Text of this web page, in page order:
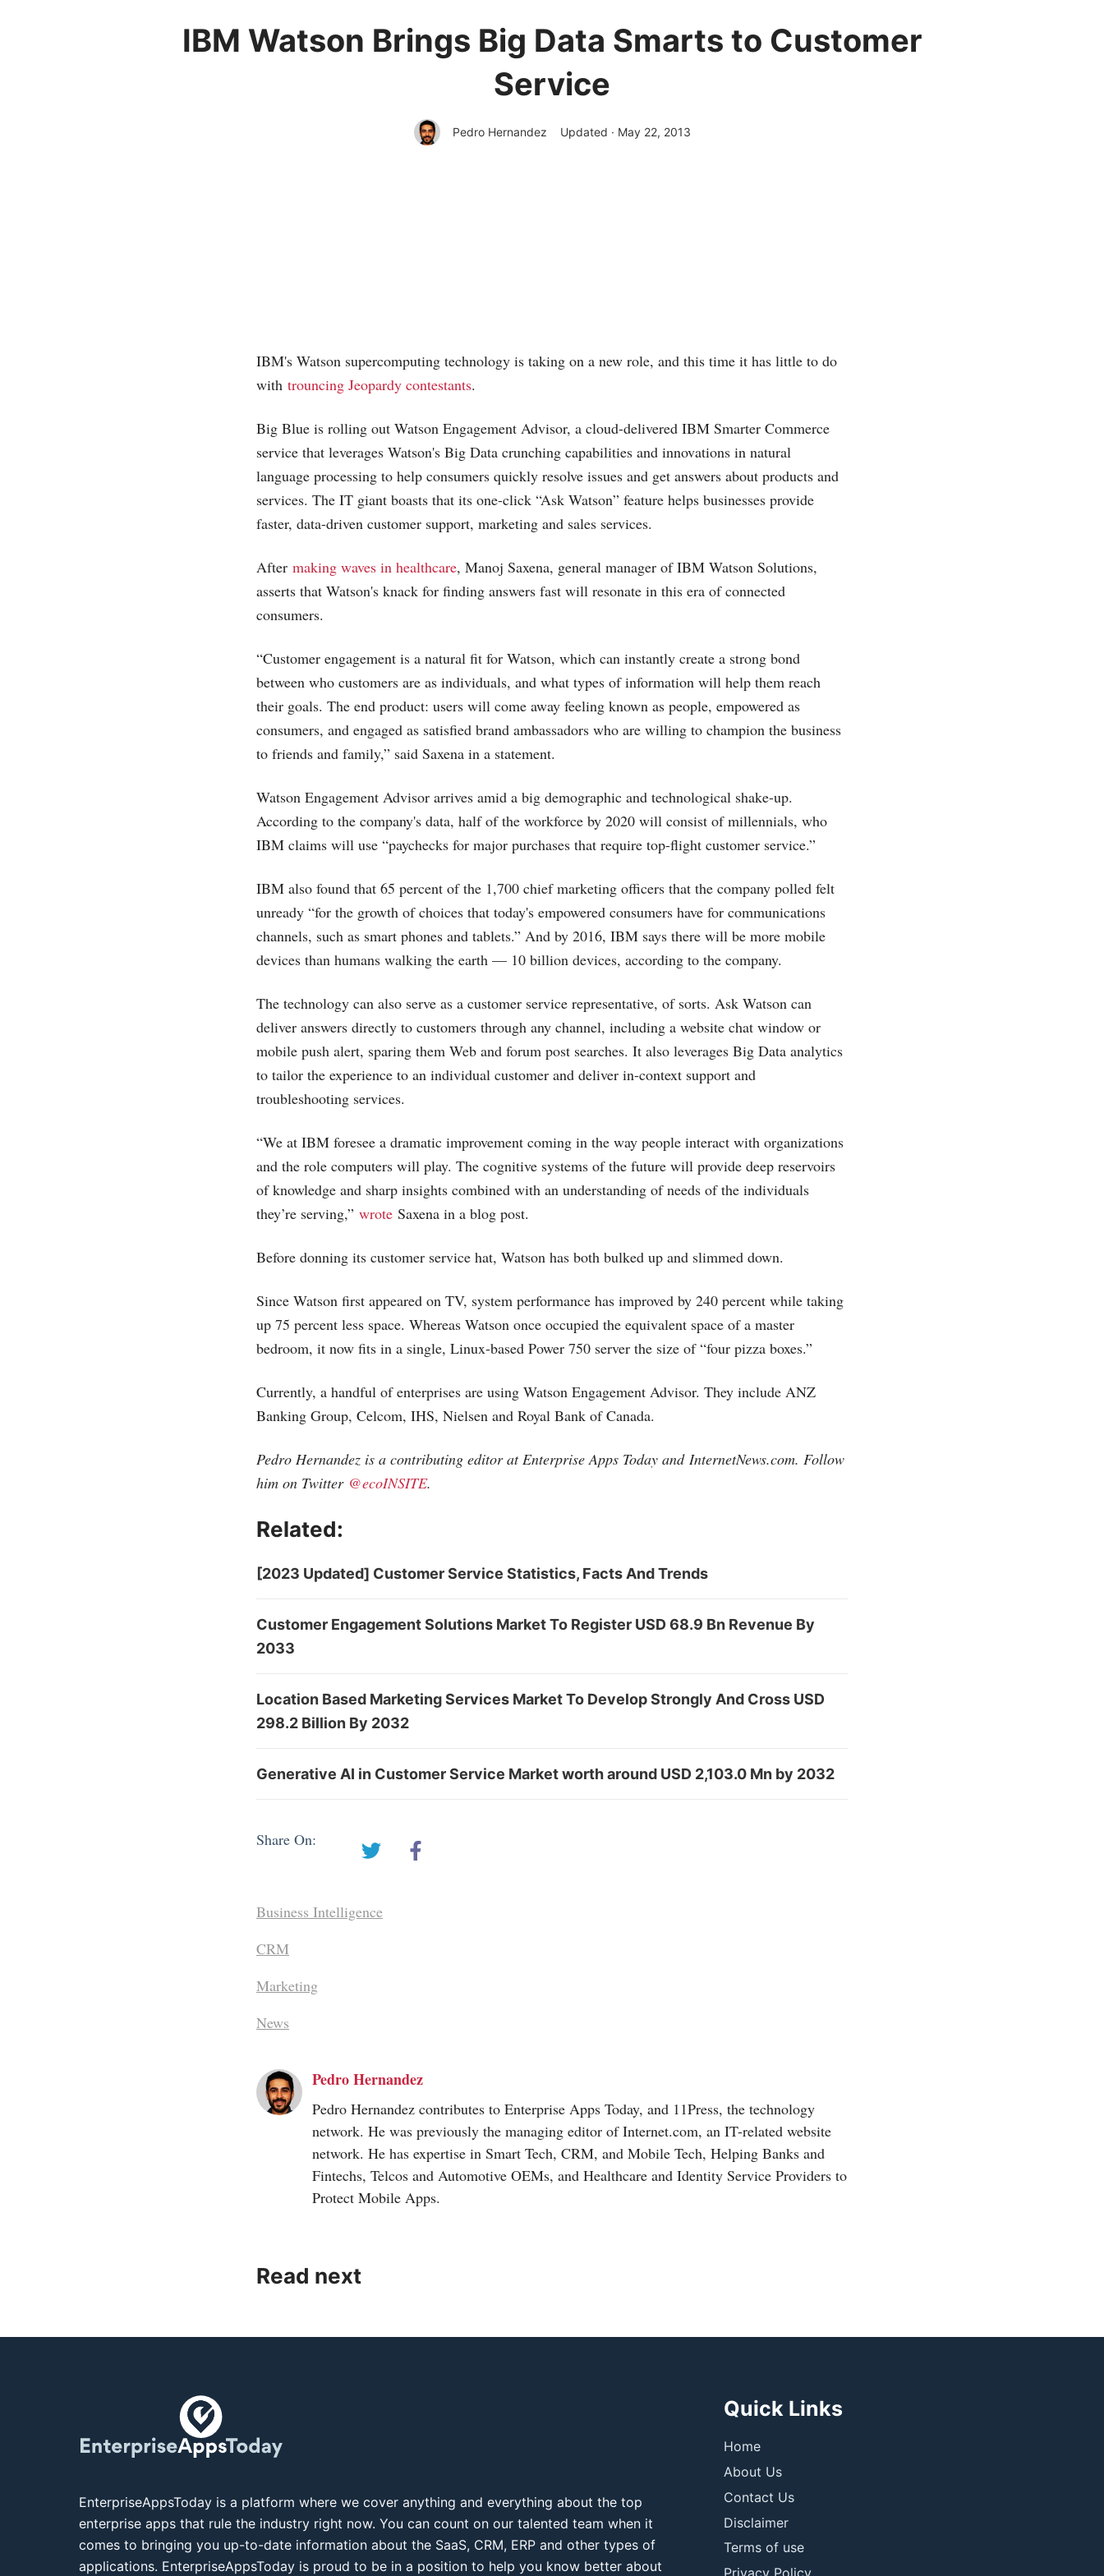
IBM Watson Brings Big Data Smarts to Customer
Service
Pedro Hernandez Updated · May 22, 2013
IBM's Watson supercomputing technology is taking on a new role, and this time it has little to do
with trouncing Jeopardy contestants.
Big Blue is rolling out Watson Engagement Advisor, a cloud-delivered IBM Smarter Commerce
service that leverages Watson's Big Data crunching capabilities and innovations in natural
language processing to help consumers quickly resolve issues and get answers about products and
services. The IT giant boasts that its one-click “Ask Watson” feature helps businesses provide
faster, data-driven customer support, marketing and sales services.
After making waves in healthcare, Manoj Saxena, general manager of IBM Watson Solutions,
asserts that Watson's knack for finding answers fast will resonate in this era of connected
consumers.
“Customer engagement is a natural fit for Watson, which can instantly create a strong bond
between who customers are as individuals, and what types of information will help them reach
their goals. The end product: users will come away feeling known as people, empowered as
consumers, and engaged as satisfied brand ambassadors who are willing to champion the business
to friends and family,” said Saxena in a statement.
Watson Engagement Advisor arrives amid a big demographic and technological shake-up.
According to the company's data, half of the workforce by 2020 will consist of millennials, who
IBM claims will use “paychecks for major purchases that require top-flight customer service.”
IBM also found that 65 percent of the 1,700 chief marketing officers that the company polled felt
unready “for the growth of choices that today's empowered consumers have for communications
channels, such as smart phones and tablets.” And by 2016, IBM says there will be more mobile
devices than humans walking the earth — 10 billion devices, according to the company.
The technology can also serve as a customer service representative, of sorts. Ask Watson can
deliver answers directly to customers through any channel, including a website chat window or
mobile push alert, sparing them Web and forum post searches. It also leverages Big Data analytics
to tailor the experience to an individual customer and deliver in-context support and
troubleshooting services.
“We at IBM foresee a dramatic improvement coming in the way people interact with organizations
and the role computers will play. The cognitive systems of the future will provide deep reservoirs
of knowledge and sharp insights combined with an understanding of needs of the individuals
they’re serving,” wrote Saxena in a blog post.
Before donning its customer service hat, Watson has both bulked up and slimmed down.
Since Watson first appeared on TV, system performance has improved by 240 percent while taking
up 75 percent less space. Whereas Watson once occupied the equivalent space of a master
bedroom, it now fits in a single, Linux-based Power 750 server the size of “four pizza boxes.”
Currently, a handful of enterprises are using Watson Engagement Advisor. They include ANZ
Banking Group, Celcom, IHS, Nielsen and Royal Bank of Canada.
Pedro Hernandez is a contributing editor at Enterprise Apps Today and InternetNews.com. Follow
him on Twitter @ecoINSITE.
Related:
[2023 Updated] Customer Service Statistics, Facts And Trends
Customer Engagement Solutions Market To Register USD 68.9 Bn Revenue By
2033
Location Based Marketing Services Market To Develop Strongly And Cross USD
298.2 Billion By 2032
Generative AI in Customer Service Market worth around USD 2,103.0 Mn by 2032
Share On:
Business Intelligence
CRM
Marketing
News
Pedro Hernandez
Pedro Hernandez contributes to Enterprise Apps Today, and 11Press, the technology
network. He was previously the managing editor ofInternet.com, an IT-related website
network. He has expertise in Smart Tech, CRM, and Mobile Tech, Helping Banks and
Fintechs, Telcos and Automotive OEMs, and Healthcare and Identity Service Providers to
Protect Mobile Apps.
Read next
EnterpriseAppsToday is a platform where we cover anything and everything about the top
enterprise apps that rule the industry right now. You can count on our talented team when it
comes to bringing you up-to-date information about the SaaS, CRM, ERP and other types of
applications. EnterpriseAppsToday is proud to be in a position to help you know better about
Quick Links
Home
About Us
Contact Us
Disclaimer
Terms of use